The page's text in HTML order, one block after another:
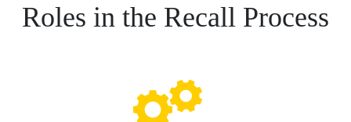
Roles in the Recall Process